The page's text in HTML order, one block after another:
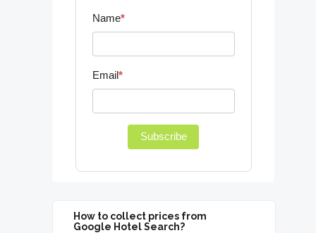
Name*
Email*
Subscribe
How to collect prices from
Google Hotel Search?